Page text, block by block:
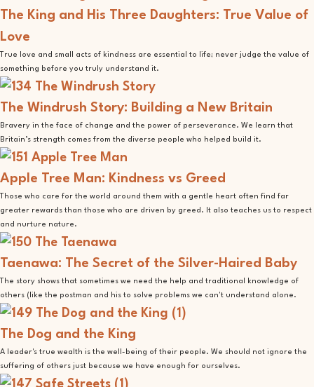
The King and His Three Daughters: True Value of
Love
True love and small acts of kindness are essential to life; never judge the value of
something before you truly understand it.
The Windrush Story: Building a New Britain
Bravery in the face of change and the power of perseverance. We learn that
Britain’s strength comes from the diverse people who helped build it.
Apple Tree Man: Kindness vs Greed
Those who care for the world around them with a gentle heart often find far
greater rewards than those who are driven by greed. It also teaches us to respect
and nurture nature.
Taenawa: The Secret of the Silver-Haired Baby
The story shows that sometimes we need the help and traditional knowledge of
others (like the postman and his to solve problems we can't understand alone.
The Dog and the King
A leader's true wealth is the well-being of their people. We should not ignore the
suffering of others just because we have enough for ourselves.